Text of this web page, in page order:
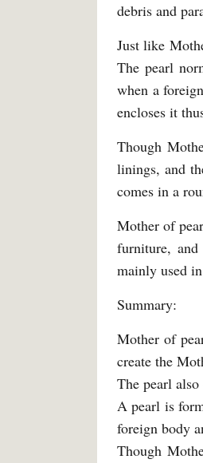
debris and
Just like
The pearl
when a
encloses it
Though
linings, and
comes in a
Mother of
furniture,
mainly used
Summary:
Mother of
create the
The pearl
A pearl is
foreign body
Though